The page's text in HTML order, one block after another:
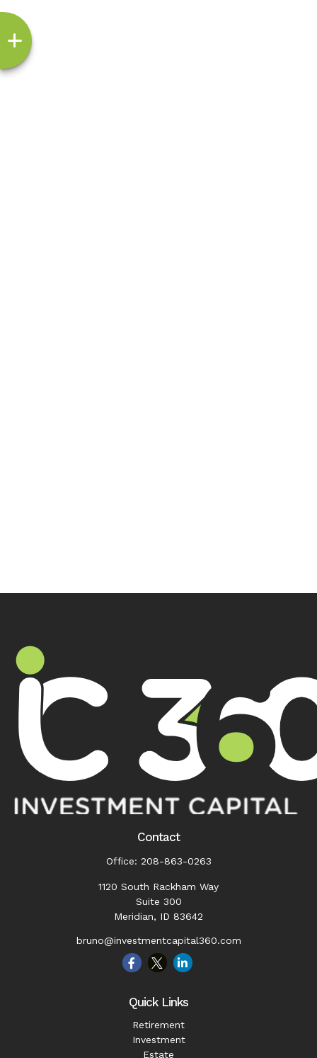
Contact
Office: 208-863-0263
1120 South Rackham Way
Suite 300
Meridian, ID 83642
bruno@investmentcapital360.com
Quick Links
Retirement
Investment
Estate